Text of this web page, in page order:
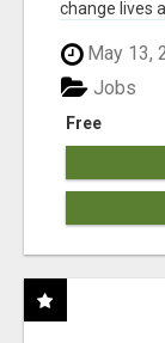
change lives
May 13,
Free
Jobs